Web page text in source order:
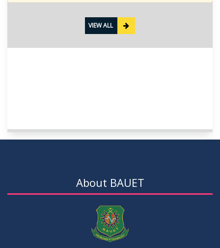
VIEW ALL
About BAUET